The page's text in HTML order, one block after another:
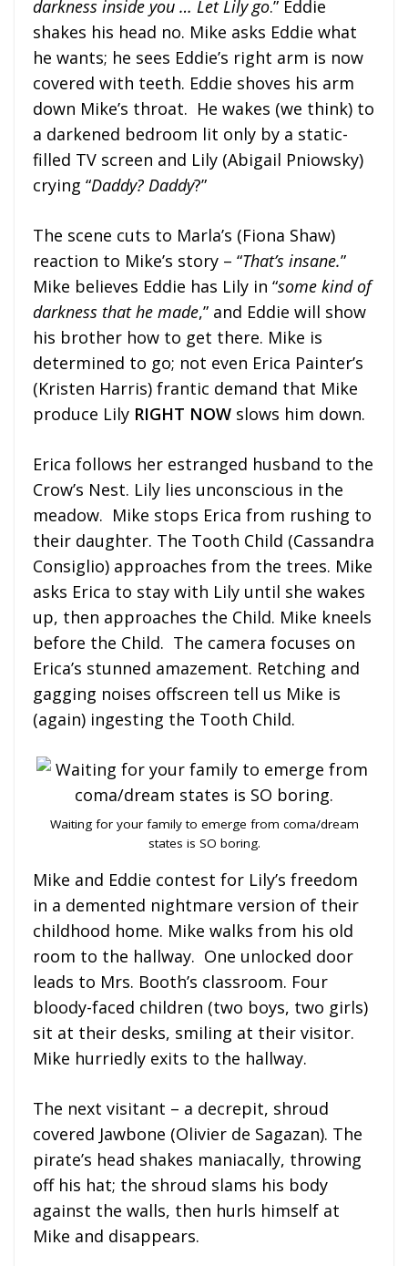
darkness inside you … Let Lily go.” Eddie
shakes his head no. Mike asks Eddie what
he wants; he sees Eddie’s right arm is now
covered with teeth. Eddie shoves his arm
down Mike’s throat. He wakes (we think) to
a darkened bedroom lit only by a static-
filled TV screen and Lily (Abigail Pniowsky)
crying “Daddy? Daddy?”
The scene cuts to Marla’s (Fiona Shaw)
reaction to Mike’s story – “That’s insane.”
Mike believes Eddie has Lily in “some kind of
darkness that he made,” and Eddie will show
his brother how to get there. Mike is
determined to go; not even Erica Painter’s
(Kristen Harris) frantic demand that Mike
produce Lily RIGHT NOW slows him down.
Erica follows her estranged husband to the
Crow’s Nest. Lily lies unconscious in the
meadow. Mike stops Erica from rushing to
their daughter. The Tooth Child (Cassandra
Consiglio) approaches from the trees. Mike
asks Erica to stay with Lily until she wakes
up, then approaches the Child. Mike kneels
before the Child. The camera focuses on
Erica’s stunned amazement. Retching and
gagging noises offscreen tell us Mike is
(again) ingesting the Tooth Child.
Waiting for your family to emerge from coma/dream
states is SO boring.
Mike and Eddie contest for Lily’s freedom
in a demented nightmare version of their
childhood home. Mike walks from his old
room to the hallway. One unlocked door
leads to Mrs. Booth’s classroom. Four
bloody-faced children (two boys, two girls)
sit at their desks, smiling at their visitor.
Mike hurriedly exits to the hallway.
The next visitant – a decrepit, shroud
covered Jawbone (Olivier de Sagazan). The
pirate’s head shakes maniacally, throwing
off his hat; the shroud slams his body
against the walls, then hurls himself at
Mike and disappears.